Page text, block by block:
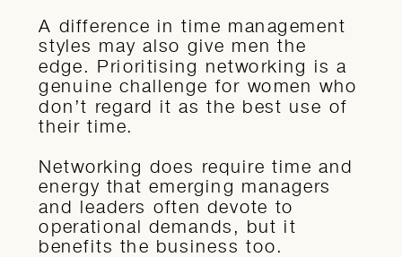
A difference in time management
styles may also give men the
edge. Prioritising networking is a
genuine challenge for women who
don’t regard it as the best use of
their time.
Networking does require time and
energy that emerging managers
and leaders often devote to
operational demands, but it
benefits the business too.